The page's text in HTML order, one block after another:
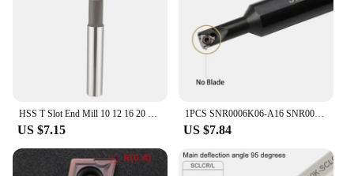
HSS T Slot End Mill 10 12 16 20 30 32mm Router Bit For Metal Milling CNC T Slot Milling Cutter
US $7.15
1PCS SNR0006K06-A16 SNR0010K11 CNC Boring Bar Threading Turning Threaded Cutter Tool for 16ER 11ER Insert
US $7.84